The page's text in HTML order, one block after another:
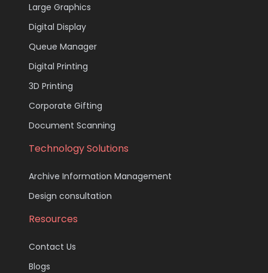
Large Graphics
Digital Display
Queue Manager
Digital Printing
3D Printing
Corporate Gifting
Document Scanning
Technology Solutions
Archive Information Management
Design consultation
Resources
Contact Us
Blogs